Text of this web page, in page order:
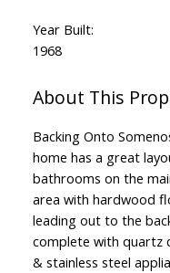
Year Built:
1968
Backing Onto
home has a great
bathrooms on the
area with hardwood
leading out to the
complete with quartz
& stainless steel